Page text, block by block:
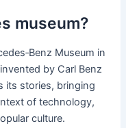
museum?
Museum in
by Carl Benz
its stories, bringing
of technology,
culture.